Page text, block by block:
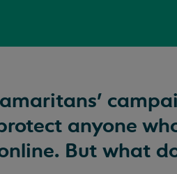
anyone
But what